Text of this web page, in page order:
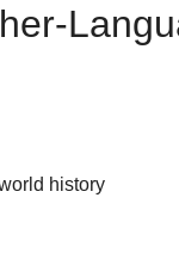
history